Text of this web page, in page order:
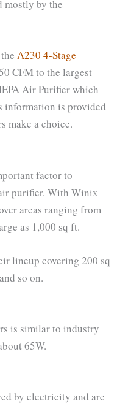
by the
A230 4-Stage
CFM to the largest
Air Purifier which
information is provided
make a choice.
factor to
purifier. With Winix
areas ranging from
as 1,000 sq ft.
lineup covering 200 sq
so on.
is similar to industry
65W.
by electricity and are